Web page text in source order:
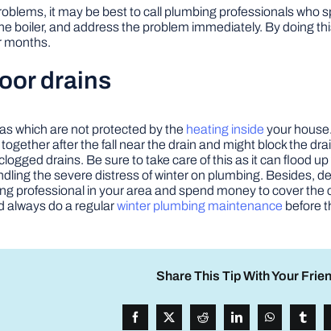
it may be best to call plumbing professionals who
boiler, and address the problem immediately. By doing
months.
drains
which are not protected by the heating inside your
after the fall near the drain and might block the
drains. Be sure to take care of this as it can flood
the severe distress of winter on plumbing. Besides,
professional in your area and spend money to cover the
always do a regularwinter plumbing maintenance before
Share This Tip With Your